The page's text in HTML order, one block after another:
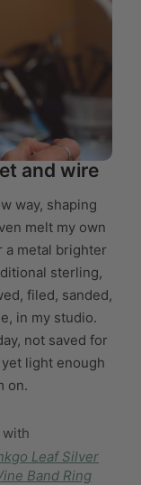
and wire
way, shaping
melt my own
a metal brighter
sterling,
filed, sanded,
in my studio.
not saved for
light enough
on.
Leaf Silver
Band Ring